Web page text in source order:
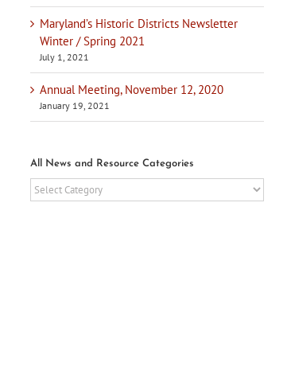
Maryland’s Historic Districts Newsletter
Winter / Spring 2021
July 1, 2021
Annual Meeting, November 12, 2020
January 19, 2021
All News and Resource Categories
All
News